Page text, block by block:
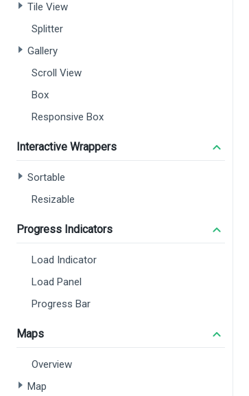
Tile View
Splitter
Gallery
Scroll View
Box
Responsive Box
Interactive Wrappers
Sortable
Resizable
Progress Indicators
Load Indicator
Load Panel
Progress Bar
Maps
Overview
Map